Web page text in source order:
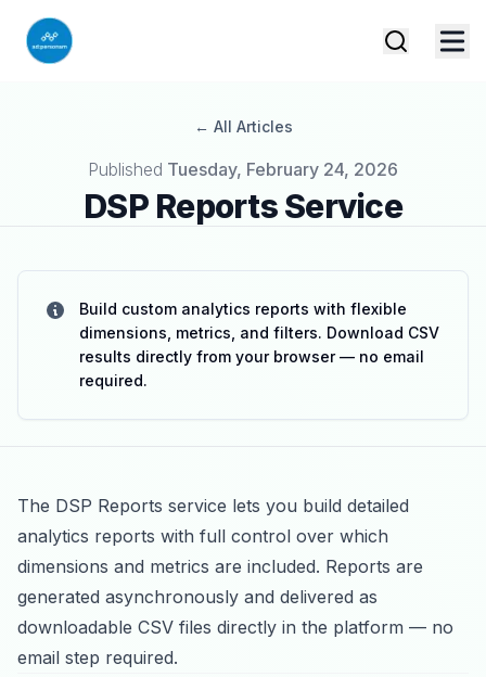
← All Articles
Published onPublished Tuesday, February 24, 2026
DSP Reports Service
Build custom analytics reports with flexible
dimensions, metrics, and filters. Download CSV
results directly from your browser — no email
required.
The DSP Reports service lets you build detailed
analytics reports with full control over which
dimensions and metrics are included. Reports are
generated asynchronously and delivered as
downloadable CSV files directly in the platform — no
email step required.